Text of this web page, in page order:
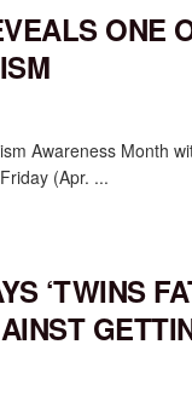
ONE
Awareness Month
(Apr. ...
‘TWINS